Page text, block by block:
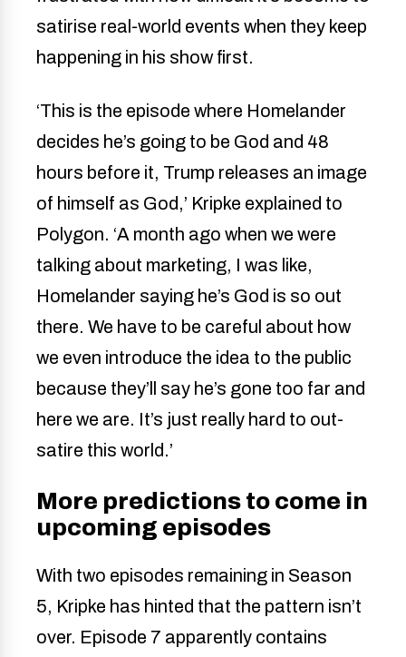
satirise real-world events when they keep
happening in his show first.
‘This is the episode where Homelander
decides he’s going to be God and 48
hours before it, Trump releases an image
of himself as God,’ Kripke explained to
Polygon. ‘A month ago when we were
talking about marketing, I was like,
Homelander saying he’s God is so out
there. We have to be careful about how
we even introduce the idea to the public
because they’ll say he’s gone too far and
here we are. It’s just really hard to out-
satire this world.’
More predictions to come in
upcoming episodes
With two episodes remaining in Season
5, Kripke has hinted that the pattern isn’t
over. Episode 7 apparently contains